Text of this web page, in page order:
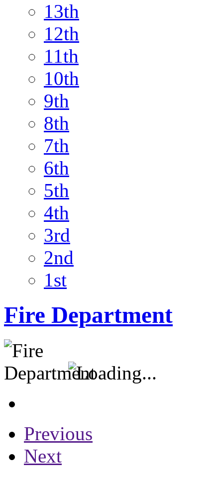
13th
12th
11th
10th
9th
8th
7th
6th
5th
4th
3rd
2nd
1st
Fire Department
Previous
Next